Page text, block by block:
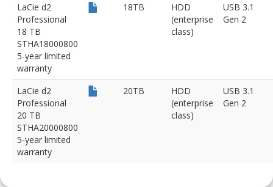
LaCie d2
Professional
18 TB
STHA18000800
5-year limited
warranty
18TB
HDD
(enterprise
class)
USB 3.1
Gen 2
LaCie d2
Professional
20 TB
STHA20000800
5-year limited
warranty
20TB
HDD
(enterprise
class)
USB 3.1
Gen 2